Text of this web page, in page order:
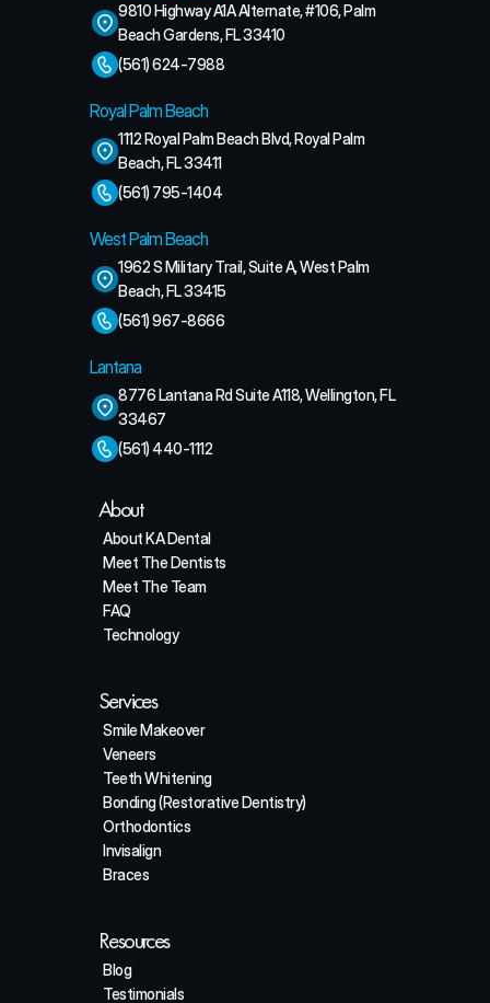
9810 Highway A1A Alternate, #106, Palm
Beach Gardens, FL 33410
(561) 624-7988
Royal Palm Beach
1112 Royal Palm Beach Blvd, Royal Palm
Beach, FL 33411
(561) 795-1404
West Palm Beach
1962 S Military Trail, Suite A, West Palm
Beach, FL 33415
(561) 967-8666
Lantana
8776 Lantana Rd Suite A118, Wellington, FL
33467
(561) 440-1112
About
About KA Dental
Meet The Dentists
Meet The Team
FAQ
Technology
Services
Smile Makeover
Veneers
Teeth Whitening
Bonding (Restorative Dentistry)
Orthodontics
Invisalign
Braces
Resources
Blog
Testimonials